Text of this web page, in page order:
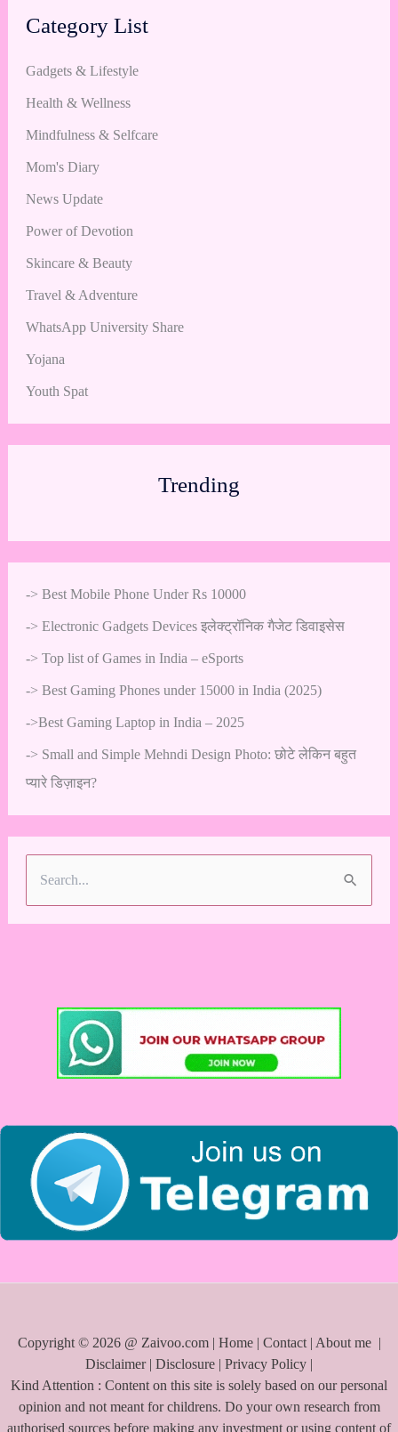
Category List
Gadgets & Lifestyle
Health & Wellness
Mindfulness & Selfcare
Mom's Diary
News Update
Power of Devotion
Skincare & Beauty
Travel & Adventure
WhatsApp University Share
Yojana
Youth Spat
Trending
-> Best Mobile Phone Under Rs 10000
-> Electronic Gadgets Devices इलेक्ट्रॉनिक गैजेट डिवाइसेस
-> Top list of Games in India – eSports
-> Best Gaming Phones under 15000 in India (2025)
->Best Gaming Laptop in India – 2025
-> Small and Simple Mehndi Design Photo: छोटे लेकिन बहुत
प्यारे डिज़ाइन?
Copyright © 2026 @ Zaivoo.com | Home| Contact| About me |
Disclaimer| Disclosure | Privacy Policy |
Kind Attention : Content on this site is solely based on our personal
opinion and not meant for childrens. Do your own research from
authorised sources before making any investment or using content of